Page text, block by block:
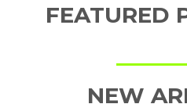
FEATURED
NEW